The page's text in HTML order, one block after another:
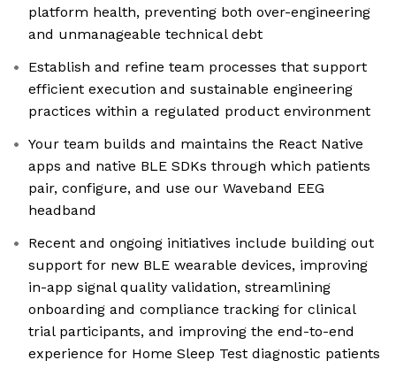
platform health, preventing both over-engineering
and unmanageable technical debt
Establish and refine team processes that support
efficient execution and sustainable engineering
practices within a regulated product environment
Your team builds and maintains the React Native
apps and native BLE SDKs through which patients
pair, configure, and use our Waveband EEG
headband
Recent and ongoing initiatives include building out
support for new BLE wearable devices, improving
in-app signal quality validation, streamlining
onboarding and compliance tracking for clinical
trial participants, and improving the end-to-end
experience for Home Sleep Test diagnostic patients